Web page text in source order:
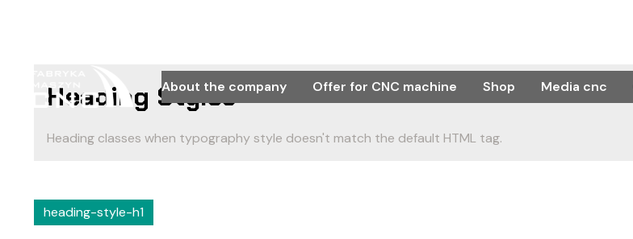
About the company Offer for CNC machine Shop Media cnc
Heading Styles
Heading classes when typography style doesn't match the default HTML tag.
heading-style-h1